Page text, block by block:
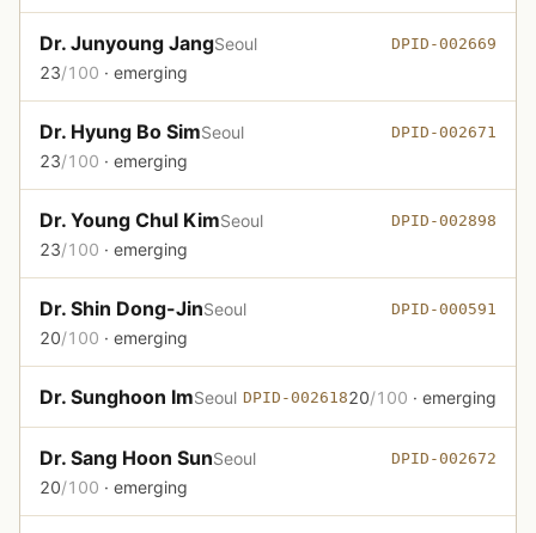
Dr. Junyoung JangSeoul DPID-002669
23/100 · emerging
Dr. Hyung Bo SimSeoul DPID-002671
23/100 · emerging
Dr. Young Chul KimSeoul DPID-002898
23/100 · emerging
Dr. Shin Dong-JinSeoul DPID-000591
20/100 · emerging
Dr. Sunghoon ImSeoul DPID-00261820/100 · emerging
Dr. Sang Hoon SunSeoul DPID-002672
20/100 · emerging